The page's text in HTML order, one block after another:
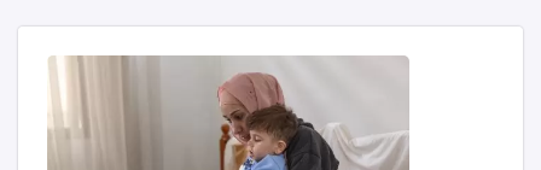
IMAGE